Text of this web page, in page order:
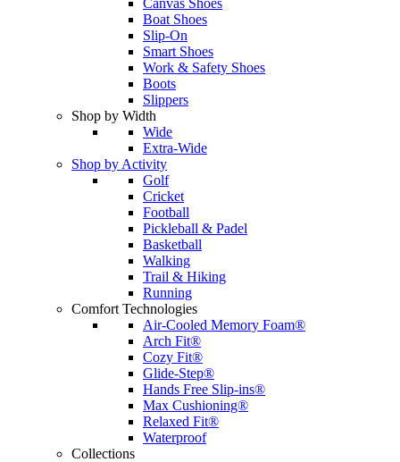
Canvas Shoes
Boat Shoes
Slip-On
Smart Shoes
Work & Safety Shoes
Boots
Slippers
Shop by Width
Wide
Extra-Wide
Shop by Activity
Golf
Cricket
Football
Pickleball & Padel
Basketball
Walking
Trail & Hiking
Running
Comfort Technologies
Air-Cooled Memory Foam®
Arch Fit®
Cozy Fit®
Glide-Step®
Hands Free Slip-ins®
Max Cushioning®
Relaxed Fit®
Waterproof
Collections